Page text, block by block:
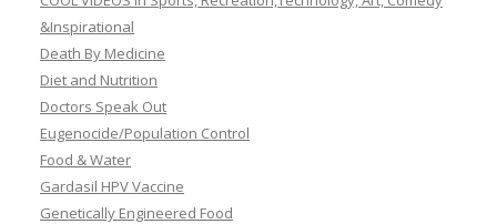
&Inspirational
Death By Medicine
Diet and Nutrition
Doctors Speak Out
Eugenocide/Population Control
Food & Water
Gardasil HPV Vaccine
Genetically Engineered Food